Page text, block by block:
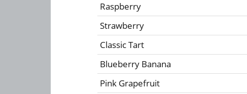
Raspberry
Strawberry
Classic Tart
Blueberry Banana
Pink Grapefruit